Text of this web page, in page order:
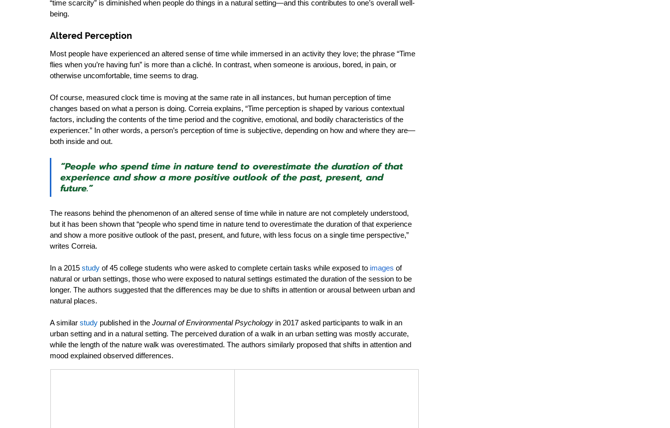
“time scarcity” is diminished when people do things in a natural setting—and this contributes to one’s overall well-
being.
Altered Perception
Most people have experienced an altered sense of time while immersed in an activity they love; the phrase “Time
flies when you’re having fun” is more than a cliché. In contrast, when someone is anxious, bored, in pain, or
otherwise uncomfortable, time seems to drag.
Of course, measured clock time is moving at the same rate in all instances, but human perception of time
changes based on what a person is doing. Correia explains, “Time perception is shaped by various contextual
factors, including the contents of the time period and the cognitive, emotional, and bodily characteristics of the
experiencer.” In other words, a person’s perception of time is subjective, depending on how and where they are—
both inside and out.
“People who spend time in nature tend to overestimate the duration of that
experience and show a more positive outlook of the past, present, and
future.”
The reasons behind the phenomenon of an altered sense of time while in nature are not completely understood,
but it has been shown that “people who spend time in nature tend to overestimate the duration of that experience
and show a more positive outlook of the past, present, and future, with less focus on a single time perspective,”
writes Correia.
In a 2015 study of 45 college students who were asked to complete certain tasks while exposed to images of
natural or urban settings, those who were exposed to natural settings estimated the duration of the session to be
longer. The authors suggested that the differences may be due to shifts in attention or arousal between urban and
natural places.
A similar study published in the Journal of Environmental Psychology in 2017 asked participants to walk in an
urban setting and in a natural setting. The perceived duration of a walk in an urban setting was mostly accurate,
while the length of the nature walk was overestimated. The authors similarly proposed that shifts in attention and
mood explained observed differences.